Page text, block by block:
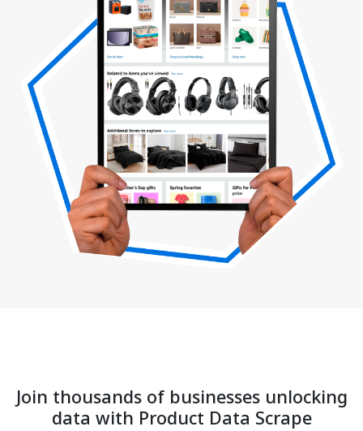
Join thousands of businesses unlocking
data with Product Data Scrape